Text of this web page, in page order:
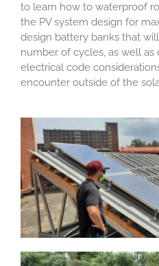
to learn how to waterproof
the PV system design for
design battery banks that
number of cycles, as well
electrical code
encounter outside of the